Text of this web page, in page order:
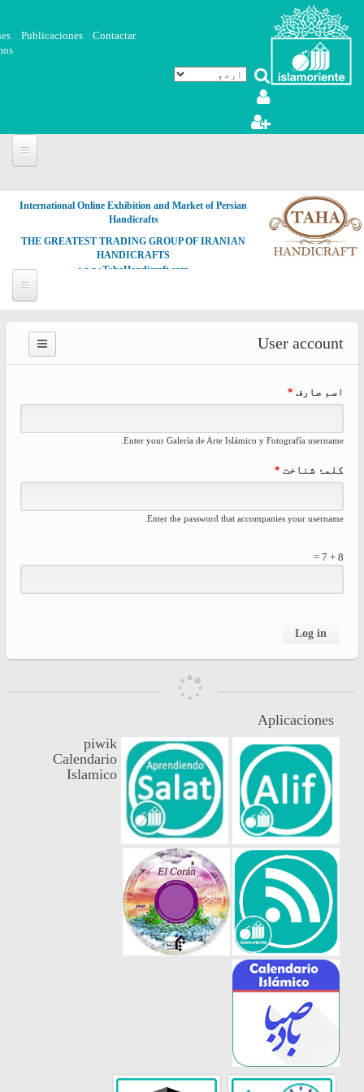
Skip to main content
Contactar
Publicaciones
International Online Exhibition and Market of Persian
Handicrafts
THE GREATEST TRADING GROUP OF IRANIAN
HANDICRAFTS
www.TahaHandicraft.com
tabs
User account
اسم صارف *
Enter your Galería de Arte Islámico y Fotografía username.
کلمۂ شناخت *
Enter the password that accompanies your username.
8 + 7 =
Aplicaciones
piwik
Calendario
Islamico